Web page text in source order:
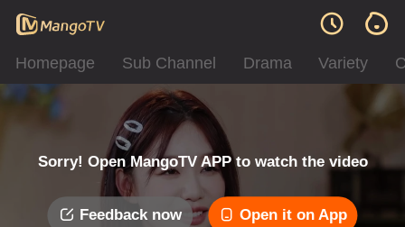
Homepage Sub Channel Drama Variety
Sorry! Open MangoTV APP to watch the video
Feedback now Open it on App